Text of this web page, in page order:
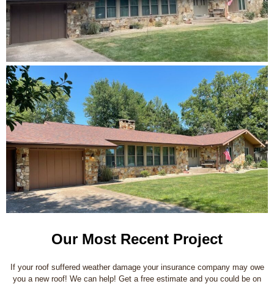
Our Most Recent Project
If your roof suffered weather damage your insurance company may owe
you a new roof! We can help! Get a free estimate and you could be on